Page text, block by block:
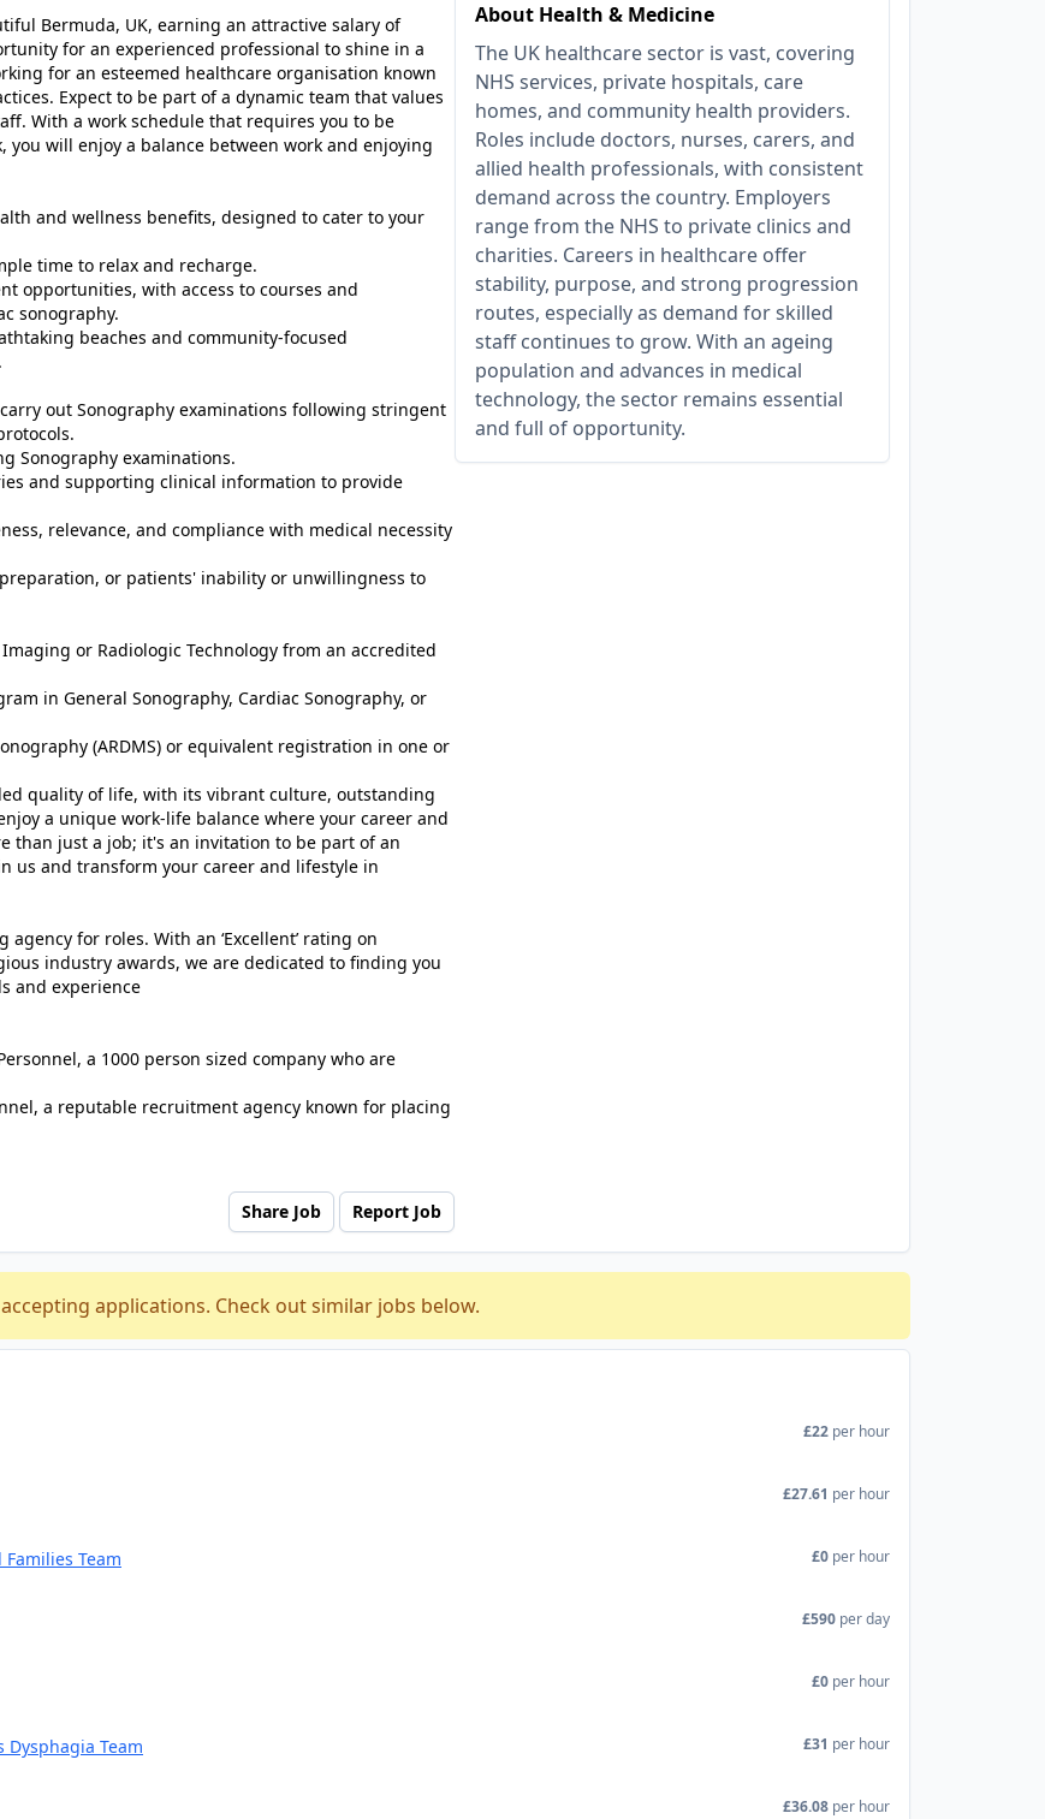
About Health & Medicine
The UK healthcare sector is vast, covering
NHS services, private hospitals, care
homes, and community health providers.
Roles include doctors, nurses, carers, and
allied health professionals, with consistent
demand across the country. Employers
range from the NHS to private clinics and
charities. Careers in healthcare offer
stability, purpose, and strong progression
routes, especially as demand for skilled
staff continues to grow. With an ageing
population and advances in medical
technology, the sector remains essential
and full of opportunity.
Bermuda, UK, earning an attractive salary of
for an experienced professional to shine in a
for an esteemed healthcare organisation known
Expect to be part of a dynamic team that values
With a work schedule that requires you to be
will enjoy a balance between work and enjoying
and wellness benefits, designed to cater to your
time to relax and recharge.
opportunities, with access to courses and
sonography.
beaches and community-focused
out Sonography examinations following stringent
Sonography examinations.
and supporting clinical information to provide
relevance, and compliance with medical necessity
or patients' inability or unwillingness to
or Radiologic Technology from an accredited
in General Sonography, Cardiac Sonography, or
(ARDMS) or equivalent registration in one or
quality of life, with its vibrant culture, outstanding
a unique work-life balance where your career and
than just a job; it's an invitation to be part of an
us and transform your career and lifestyle in
for roles. With an ‘Excellent’ rating on
industry awards, we are dedicated to finding you
and experience
a 1000 person sized company who are
a reputable recruitment agency known for placing
Share Job Report Job
applications. Check out similar jobs below.
£22 per hour
£27.61 per hour
Team £0 per hour
£590 per day
£0 per hour
Team £31 per hour
£36.08 per hour